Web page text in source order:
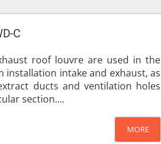
C
roof louvre are used in the
installation intake and exhaust, as
ducts and ventilation holes
section....
MORE